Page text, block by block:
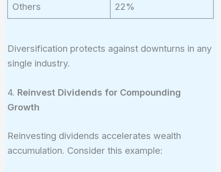
Others 22%
Diversification protects against downturns in any
single industry.
4. Reinvest Dividends for Compounding
Growth
Reinvesting dividends accelerates wealth
accumulation. Consider this example: